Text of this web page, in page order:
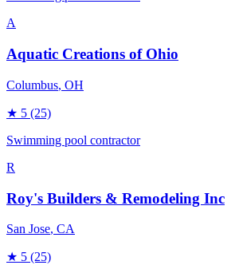
A
Aquatic Creations of Ohio
Columbus, OH
★ 5 (25)
Swimming pool contractor
R
Roy's Builders & Remodeling Inc
San Jose, CA
★ 5 (25)